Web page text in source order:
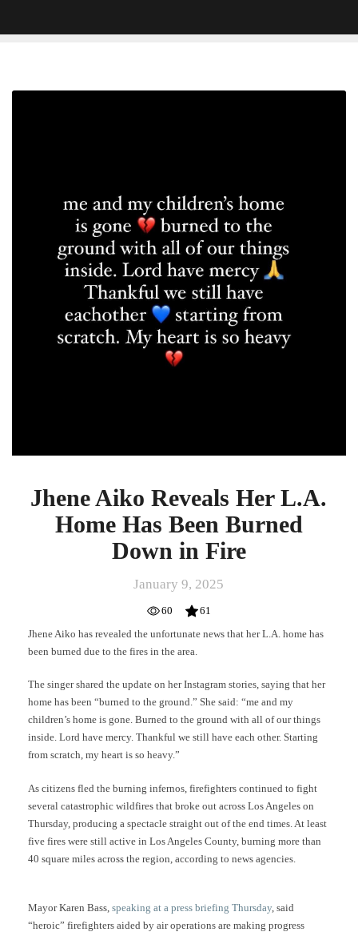
Burned
Jhene Aiko Reveals Her L.A.
Home Has Been Burned
Down in Fire
January 9, 2025
60
61
Jhene Aiko has revealed the unfortunate news that her L.A. home has
been burned due to the fires in the area.
The singer shared the update on her Instagram stories, saying that her
home has been “burned to the ground.” She said: “me and my
children’s home is gone. Burned to the ground with all of our things
inside. Lord have mercy. Thankful we still have each other. Starting
from scratch, my heart is so heavy.”
As citizens fled the burning infernos, firefighters continued to fight
several catastrophic wildfires that broke out across Los Angeles on
Thursday, producing a spectacle straight out of the end times. At least
five fires were still active in Los Angeles County, burning more than
40 square miles across the region, according to news agencies.
Mayor Karen Bass, speaking at a press briefing Thursday, said
“heroic” firefighters aided by air operations are making progress